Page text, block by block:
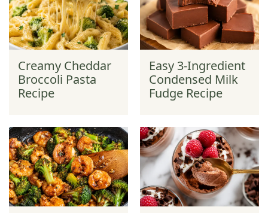
Creamy Cheddar
Broccoli Pasta
Recipe
Easy 3-Ingredient
Condensed Milk
Fudge Recipe